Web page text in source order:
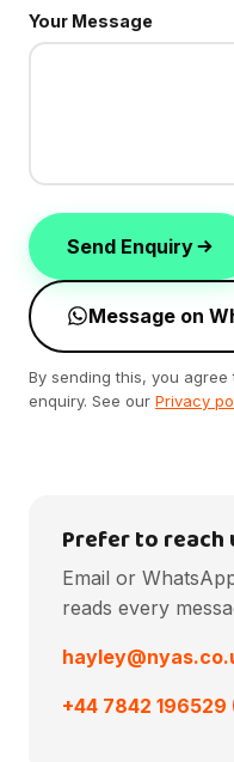
Your Message
Send Enquiry
Message on
By sending this, you
enquiry. See our Privacy
Prefer to reach
Email or
reads every
+44 7842